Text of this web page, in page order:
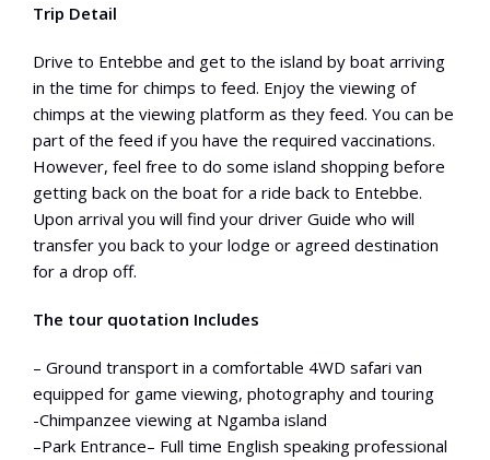
Trip Detail
Drive to Entebbe and get to the island by boat arriving
in the time for chimps to feed. Enjoy the viewing of
chimps at the viewing platform as they feed. You can be
part of the feed if you have the required vaccinations.
However, feel free to do some island shopping before
getting back on the boat for a ride back to Entebbe.
Upon arrival you will find your driver Guide who will
transfer you back to your lodge or agreed destination
for a drop off.
The tour quotation Includes
– Ground transport in a comfortable 4WD safari van
equipped for game viewing, photography and touring
-Chimpanzee viewing at Ngamba island
–Park Entrance– Full time English speaking professional